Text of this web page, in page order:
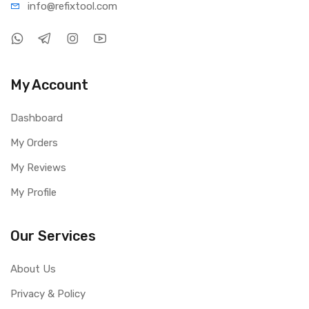
info@refixtool.com
My Account
Dashboard
My Orders
My Reviews
My Profile
Our Services
About Us
Privacy & Policy